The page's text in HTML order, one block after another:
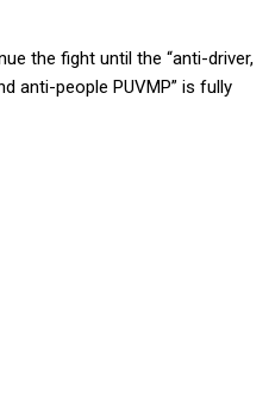
the fight until the “anti-driver,
anti-people PUVMP” is fully